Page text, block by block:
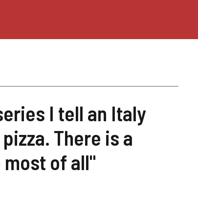
I tell an Italy
There is a
of all"